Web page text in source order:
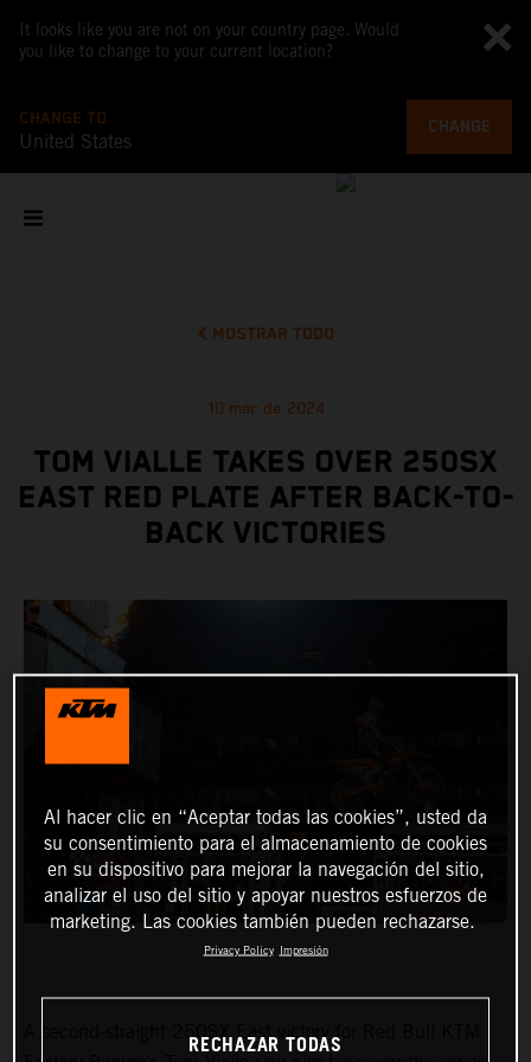
It looks like you are not on your country page. Would
you like to change to your current location?
CHANGE TO
United States
CHANGE
MOSTRAR TODO
10 mar de 2024
TOM VIALLE TAKES OVER 250SX
EAST RED PLATE AFTER BACK-TO-
BACK VICTORIES
A second-straight 250SX East victory for Red Bull KTM
Al hacer clic en “Aceptar todas las cookies”, usted da
su consentimiento para el almacenamiento de cookies
en su dispositivo para mejorar la navegación del sitio,
analizar el uso del sitio y apoyar nuestros esfuerzos de
marketing. Las cookies también pueden rechazarse.
Privacy Policy Impresión
RECHAZAR TODAS